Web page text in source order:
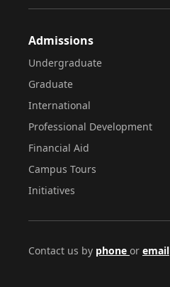
Admissions
Undergraduate
Graduate
International
Professional Development
Financial Aid
Campus Tours
Initiatives
Contact us by phone or email